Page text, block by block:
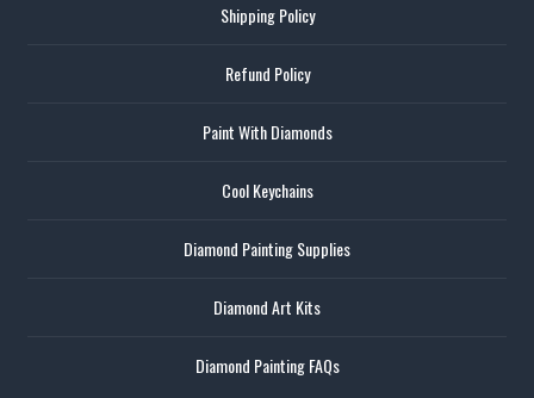
Shipping Policy
Refund Policy
Paint With Diamonds
Cool Keychains
Diamond Painting Supplies
Diamond Art Kits
Diamond Painting FAQs